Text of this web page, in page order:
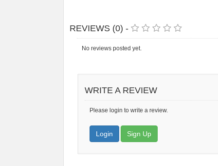
REVIEWS (0) -
No reviews posted yet.
WRITE A REVIEW
Please login to write a review.
Login Sign Up